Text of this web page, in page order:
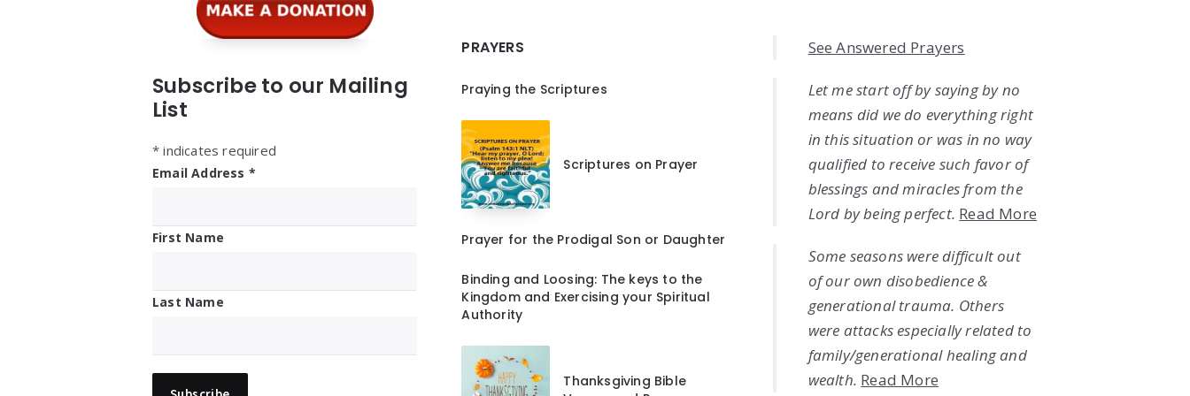
Subscribe to our Mailing
List
* indicates required
Email Address *
First Name
Last Name
PRAYERS
Praying the Scriptures
Scriptures on Prayer
Prayer for the Prodigal Son or Daughter
Binding and Loosing: The keys to the
Kingdom and Exercising your Spiritual
Authority
Thanksgiving Bible
See Answered Prayers
Let me start off by saying by no
means did we do everything right
in this situation or was in no way
qualified to receive such favor of
blessings and miracles from the
Lord by being perfect. Read More
Some seasons were difficult out
of our own disobedience &
generational trauma. Others
were attacks especially related to
family/generational healing and
wealth. Read More